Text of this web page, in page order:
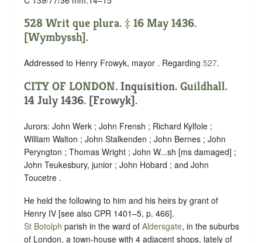
528 Writ que plura. ‡ 16 May 1436.
[Wymbyssh].
Addressed to Henry Frowyk, mayor . Regarding 527.
CITY OF LONDON. Inquisition. Guildhall.
14 July 1436. [Frowyk].
Jurors: John Werk ; John Frensh ; Richard Kylfole ;
William Walton ; John Stalkenden ; John Bernes ; John
Peryngton ; Thomas Wright ; John W...sh [ms damaged] ;
John Teukesbury, junior ; John Hobard ; and John
Toucetre .
He held the following to him and his heirs by grant of ‪
Henry IV [see also CPR 1401–5, p. 466].
St Botolph parish in the ward of Aldersgate, in the suburbs
of London, a town-house with 4 adjacent shops, lately of